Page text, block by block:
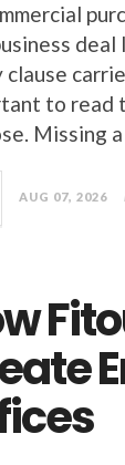
clause
to read
Missing
AUG 07, 2026